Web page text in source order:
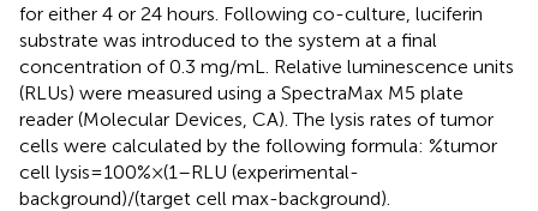
for either 4 or 24 hours. Following co-culture, luciferin
substrate was introduced to the system at a final
concentration of 0.3 mg/mL. Relative luminescence units
(RLUs) were measured using a SpectraMax M5 plate
reader (Molecular Devices, CA). The lysis rates of tumor
cells were calculated by the following formula: %tumor
cell lysis =100% × (1 – RLU (experimental -
background)/(target cell max-background).